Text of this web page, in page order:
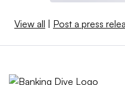
View all | Post a press